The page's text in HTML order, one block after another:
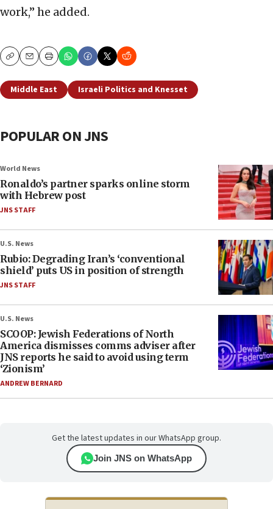
work,” he added.
CopyEmailPrint
Middle East Israeli Politics and Knesset
POPULAR ON JNS
World News
Ronaldo’s partner sparks online storm
with Hebrew post
JNS STAFF
U.S. News
Rubio: Degrading Iran’s ‘conventional
shield’ puts US in position of strength
JNS STAFF
U.S. News
SCOOP: Jewish Federations of North
America dismisses comms adviser after
JNS reports he said to avoid using term
‘Zionism’
ANDREW BERNARD
Get the latest updates in our WhatsApp group.
Join JNS on WhatsApp